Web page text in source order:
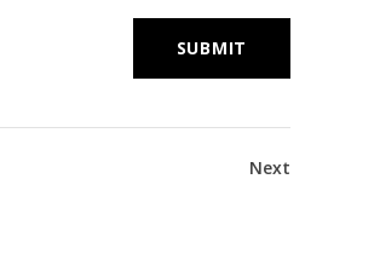
Next